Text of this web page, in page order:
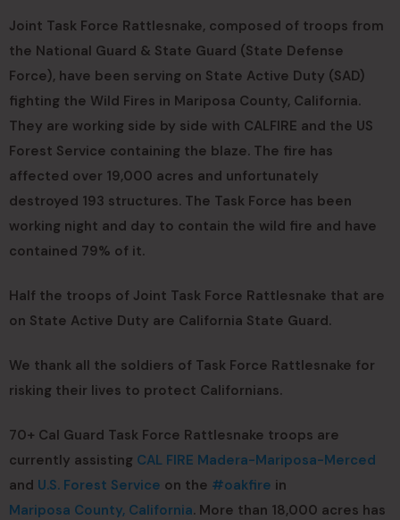
Joint Task Force Rattlesnake, composed of troops from
the National Guard & State Guard (State Defense
Force), have been serving on State Active Duty (SAD)
fighting the Wild Fires in Mariposa County, California.
They are working side by side with CALFIRE and the US
Forest Service containing the blaze. The fire has
affected over 19,000 acres and unfortunately
destroyed 193 structures. The Task Force has been
working night and day to contain the wild fire and have
contained 79% of it.
Half the troops of Joint Task Force Rattlesnake that are
on State Active Duty are California State Guard.
We thank all the soldiers of Task Force Rattlesnake for
risking their lives to protect Californians.
70+ Cal Guard Task Force Rattlesnake troops are
currently assisting CAL FIRE Madera-Mariposa-Merced
and U.S. Forest Service on the #oakfire in
Mariposa County, California. More than 18,000 acres has